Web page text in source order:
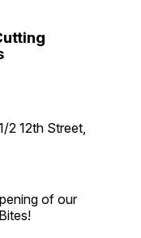
2 12th Street,
of our